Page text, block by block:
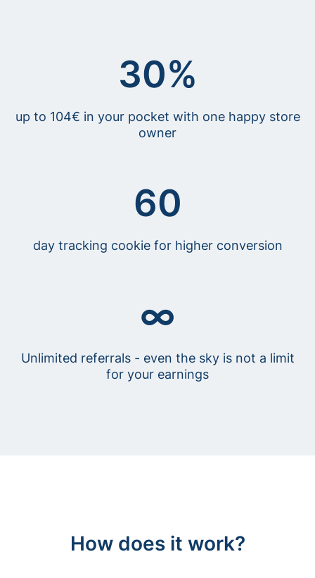
30%
up to 104€ in your pocket with one happy store
owner
60
day tracking cookie for higher conversion
∞
Unlimited referrals - even the sky is not a limit
for your earnings
How does it work?